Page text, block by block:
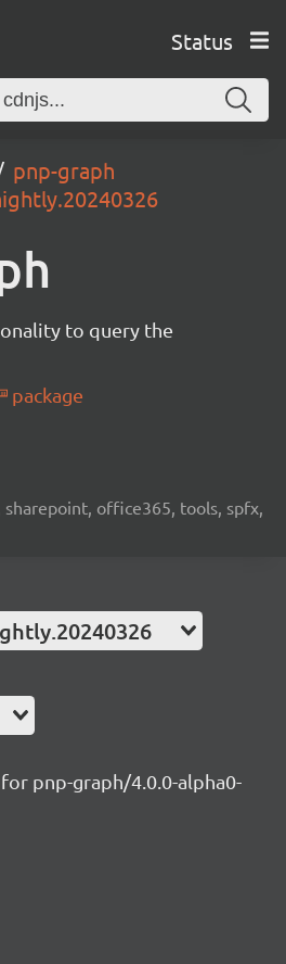
Status
pnp-graph
to query the
package
sharepoint, office365, tools, spfx,
pnp-graph/4.0.0-alpha0-